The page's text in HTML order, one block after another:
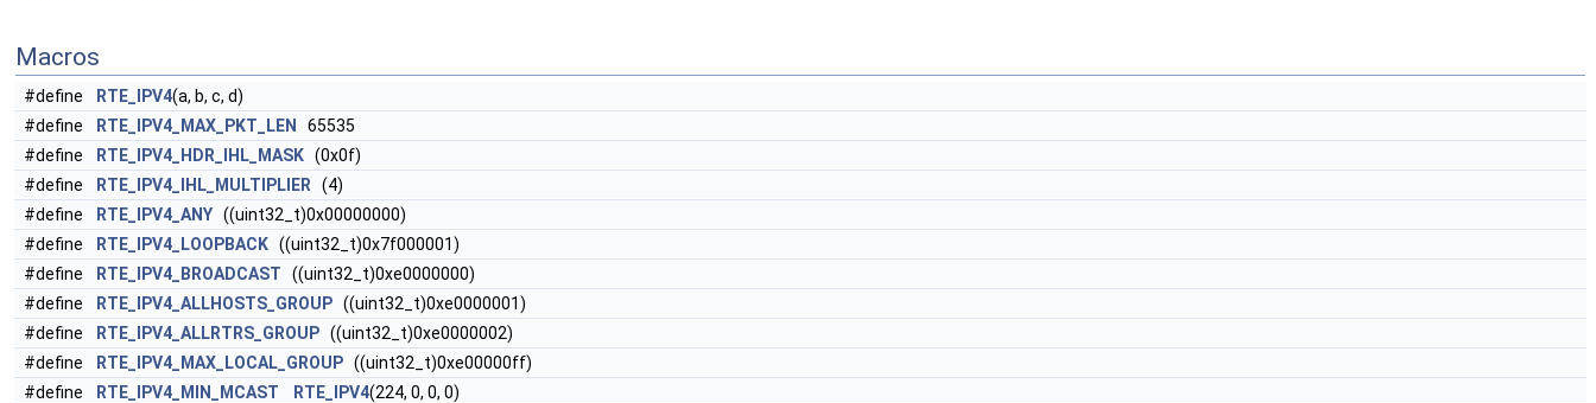
Macros
#define RTE_IPV4(a, b, c, d)
#define
RTE_IPV4_MAX_PKT_LEN
65535
#define
RTE_IPV4_HDR_IHL_MASK (0x0f)
#define
RTE_IPV4_IHL_MULTIPLIER (4)
#define
RTE_IPV4_ANY ((uint32_t)0x00000000)
#define
RTE_IPV4_LOOPBACK ((uint32_t)0x7f000001)
#define
RTE_IPV4_BROADCAST ((uint32_t)0xe0000000)
#define
RTE_IPV4_ALLHOSTS_GROUP ((uint32_t)0xe0000001)
#define
RTE_IPV4_ALLRTRS_GROUP ((uint32_t)0xe0000002)
#define
RTE_IPV4_MAX_LOCAL_GROUP ((uint32_t)0xe00000ff)
#define
RTE_IPV4_MIN_MCAST RTE_IPV4(224, 0, 0, 0)